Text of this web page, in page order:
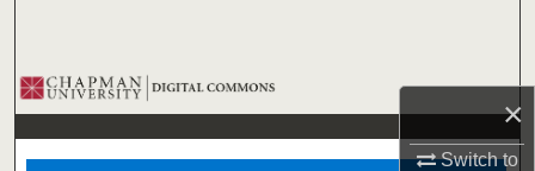
×
Switch to
Browse Collections
My Account